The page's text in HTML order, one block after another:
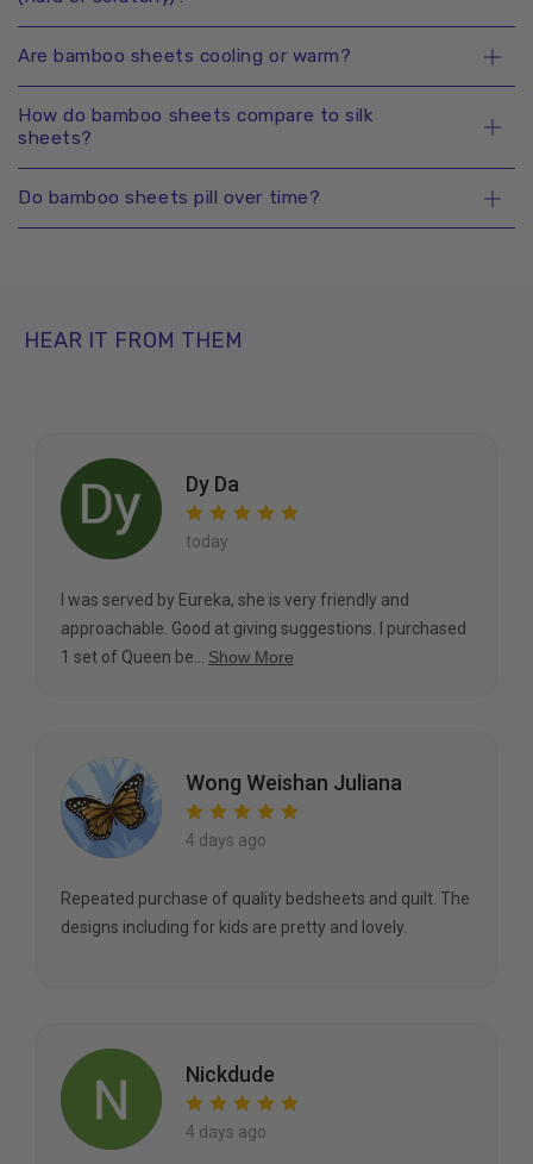
Are bamboo sheets cooling or warm?
How do bamboo sheets compare to silk
sheets?
Do bamboo sheets pill over time?
HEAR IT FROM THEM
Dy Da
today
I was served by Eureka, she is very friendly and
approachable. Good at giving suggestions. I purchased
1 set of Queen be... Show More
Wong Weishan Juliana
4 days ago
Repeated purchase of quality bedsheets and quilt. The
designs including for kids are pretty and lovely.
Nickdude
4 days ago